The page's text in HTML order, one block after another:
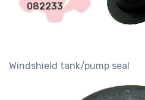
082233
Windshield tank/pump seal